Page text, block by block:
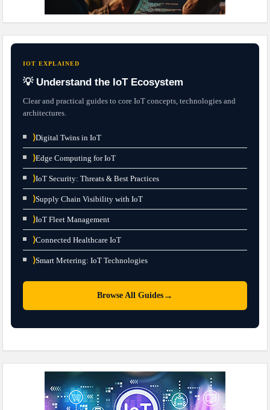
IOT EXPLAINED
💡 Understand the IoT Ecosystem
Clear and practical guides to core IoT concepts, technologies and
architectures.
⟩Digital Twins in IoT
⟩Edge Computing for IoT
⟩IoT Security: Threats & Best Practices
⟩Supply Chain Visibility with IoT
⟩IoT Fleet Management
⟩Connected Healthcare IoT
⟩Smart Metering: IoT Technologies
Browse All Guides →